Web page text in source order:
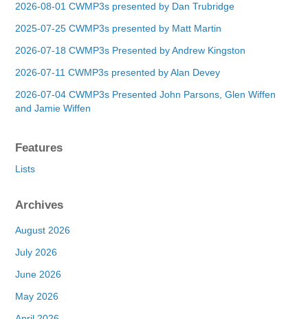
2026-08-01 CWMP3s presented by Dan Trubridge
2025-07-25 CWMP3s presented by Matt Martin
2026-07-18 CWMP3s Presented by Andrew Kingston
2026-07-11 CWMP3s presented by Alan Devey
2026-07-04 CWMP3s Presented John Parsons, Glen Wiffen
and Jamie Wiffen
Features
Lists
Archives
August 2026
July 2026
June 2026
May 2026